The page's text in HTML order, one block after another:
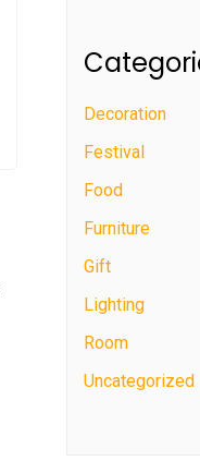
Decoration
Festival
Food
Furniture
Gift
Lighting
Room
Uncategorized